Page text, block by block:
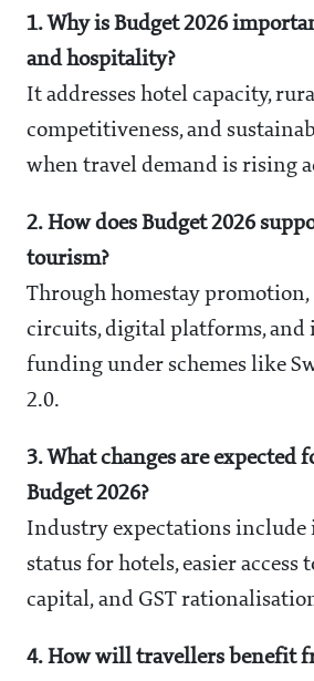
1. Why is Budget 2026
and hospitality?
It addresses hotel capacity,
competitiveness, and
when travel demand is rising
2. How does Budget 2026
tourism?
Through homestay
circuits, digital platforms,
funding under schemes like
2.0.
3. What changes are expected
Budget 2026?
Industry expectations
status for hotels, easier access
capital, and GST
4. How will travellers benefit